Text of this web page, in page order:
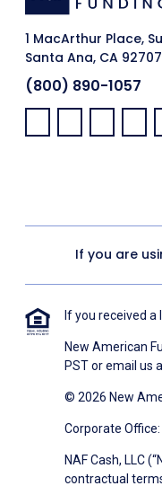
1 MacArthur Place,
Santa Ana, CA 92707
(800) 890-1057
Facebook:
LinkedIn:
X:
If you are
If you received
New American
PST or email us
© 2026 New
Corporate
NAF Cash, LLC
contractual